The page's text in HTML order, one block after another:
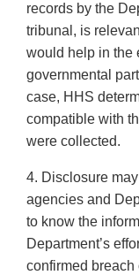
records by the
tribunal, is
would help in the
governmental
case, HHS
compatible with
were collected.
4. Disclosure
agencies and
to know the
Department’s
confirmed breach